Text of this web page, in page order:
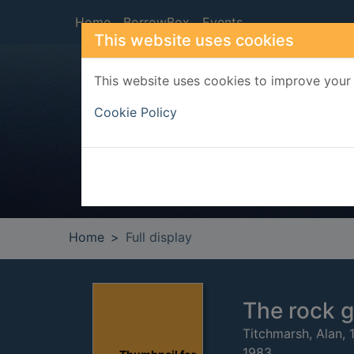
This website uses cookies
This website uses cookies to improve
Cookie Policy
Home BorrowBox Events
Home Full display
The rock
Titchmarsh, Alan,